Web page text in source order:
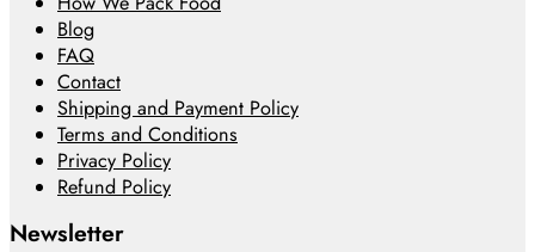
Blog
FAQ
Contact
Shipping and Payment Policy
Terms and Conditions
Privacy Policy
Refund Policy
Newsletter